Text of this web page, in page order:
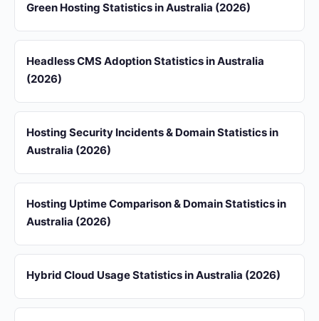
Green Hosting Statistics in Australia (2026)
Headless CMS Adoption Statistics in Australia
(2026)
Hosting Security Incidents & Domain Statistics in
Australia (2026)
Hosting Uptime Comparison & Domain Statistics in
Australia (2026)
Hybrid Cloud Usage Statistics in Australia (2026)